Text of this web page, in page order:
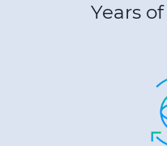
Years